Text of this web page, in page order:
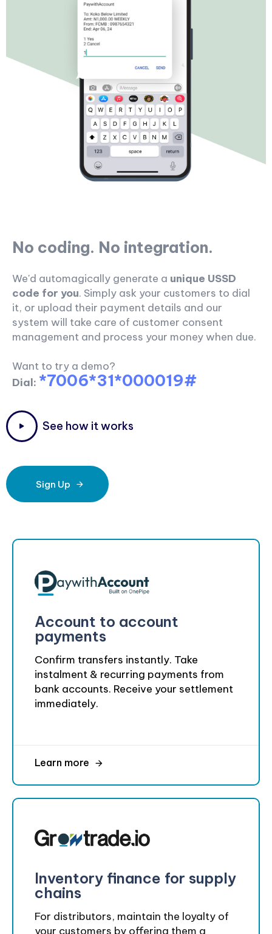
No coding. No integration.
We'd automagically generate a unique USSD
code for you. Simply ask your customers to dial
it, or upload their payment details and our
system will take care of customer consent
management and process your money when due.
Want to try a demo?
Dial: *7006*31*000019#
See how itworks
Sign Up
Account to account
payments
Confirm transfers instantly. Take
instalment & recurring payments from
bank accounts. Receive your settlement
immediately.
Learn more
Inventory finance for supply
chains
For distributors, maintain the loyalty of
your customers by offering them a